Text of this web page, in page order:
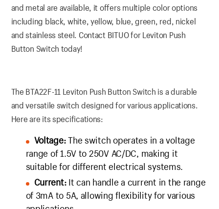
and metal are available, it offers multiple color options
including black, white, yellow, blue, green, red, nickel
and stainless steel. Contact BITUO for Leviton Push
Button Switch today!
The BTA22F-11 Leviton Push Button Switch is a durable
and versatile switch designed for various applications.
Here are its specifications:
Voltage:The switch operates in a voltage
range of 1.5V to 250V AC/DC, making it
suitable for different electrical systems.
Current:It can handle a current in the range
of 3mA to 5A, allowing flexibility for various